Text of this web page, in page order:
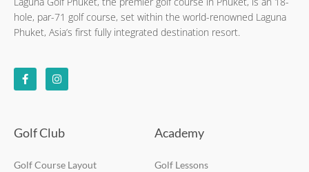
hole, par-71 golf course, set within the world-renowned Laguna
Phuket, Asia’s first fully integrated destination resort.
a
c
e
k
-
n
s
t
a
m
Golf Club
Golf Course Layout
Academy
Golf Lessons